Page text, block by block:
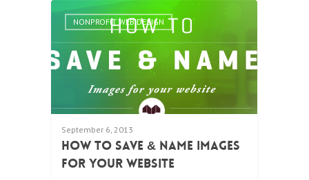
NONPROFIT WEB DESIGN
September 6, 2013
How To Save & Name Images
For Your Website